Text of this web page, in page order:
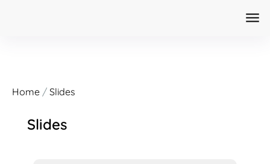
Home / Slides
Slides